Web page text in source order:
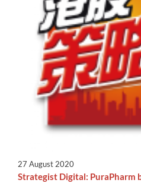
27 August 2020
Strategist Digital: PuraPharm